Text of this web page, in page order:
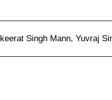
Singh Mann, Yuvraj